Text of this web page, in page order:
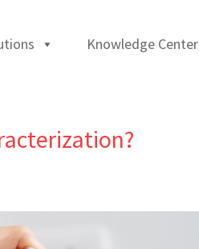
Knowledge Center